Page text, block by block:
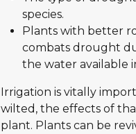
species.
Plants with better
combats drought
the water available
Irrigation is vitally
wilted, the effects of
plant. Plants can be